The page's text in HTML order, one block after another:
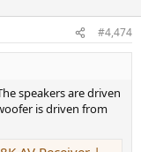
#4,474
speakers are driven
is driven from